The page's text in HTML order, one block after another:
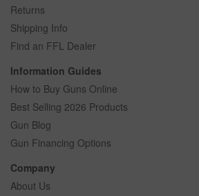
Returns
Shipping Info
Find an FFL Dealer
Information Guides
How to Buy Guns Online
Best Selling 2026 Products
Gun Blog
Gun Financing Options
Company
About Us